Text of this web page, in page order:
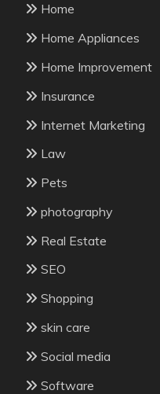
Home
Home Appliances
Home Improvement
Insurance
Internet Marketing
Law
Pets
photography
Real Estate
SEO
Shopping
skin care
Social media
Software